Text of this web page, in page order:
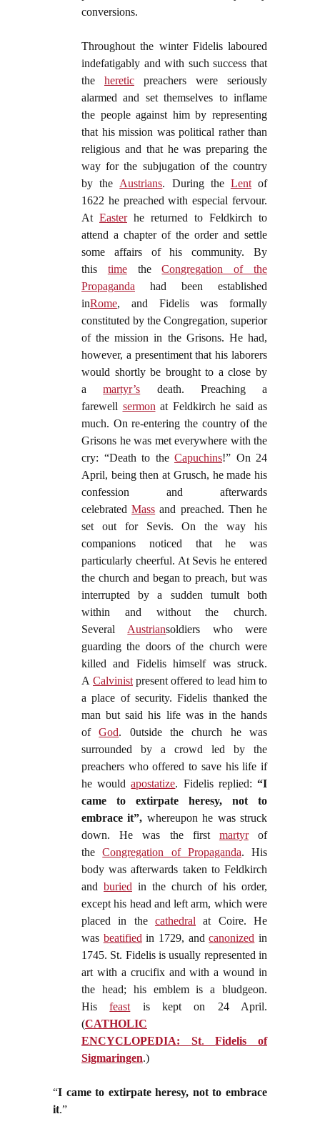
conversions.
Throughout the winter Fidelis laboured
indefatigably and with such success that
the heretic preachers were seriously
alarmed and set themselves to inflame
the people against him by representing
that his mission was political rather than
religious and that he was preparing the
way for the subjugation of the country
by the Austrians. During the Lentof
1622 he preached with especial fervour.
At Easterhe returned to Feldkirch to
attend a chapter of the order and settle
some affairs of his community. By
this timetheCongregation of the
Propaganda had been established
inRome, and Fidelis was formally
constituted by the Congregation, superior
of the mission in the Grisons. He had,
however, a presentiment that his laborers
would shortly be brought to a close by
amartyr’s death. Preaching a
farewell sermon at Feldkirch he said as
much. On re-entering the country of the
Grisons he was met everywhere with the
cry: “Death to the Capuchins!” On 24
April, being then at Grusch, he made his
confession and afterwards
celebratedMass and preached. Then he
set out for Sevis. On the way his
companions noticed that he was
particularly cheerful. At Sevis he entered
the church and began to preach, but was
interrupted by a sudden tumult both
within and without the church.
Several Austriansoldiers who were
guarding the doors of the church were
killed and Fidelis himself was struck.
A Calvinist present offered to lead him to
a place of security. Fidelis thanked the
man but said his life was in the hands
ofGod. 0utside the church he was
surrounded by a crowd led by the
preachers who offered to save his life if
he wouldapostatize. Fidelis replied:“I
came to extirpate heresy, not to
embrace it”, whereupon he was struck
down. He was the first martyrof
theCongregation of Propaganda. His
body was afterwards taken to Feldkirch
and buried in the church of his order,
except his head and left arm, which were
placed in the cathedral at Coire. He
was beatified in 1729, andcanonized in
1745. St. Fidelis is usually represented in
art with a crucifix and with a wound in
the head; his emblem is a bludgeon.
Hisfeast is kept on 24 April.
(CATHOLIC
ENCYCLOPEDIA:
St.Fidelis of
Sigmaringen.)
“I came to extirpate heresy, not to embrace
it.”